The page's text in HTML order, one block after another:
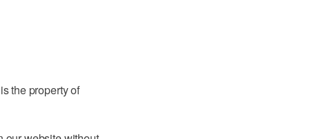
the property of